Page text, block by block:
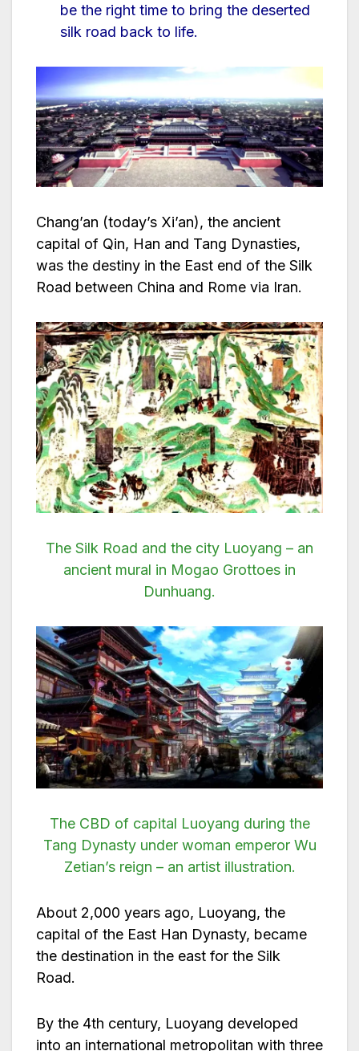
be the right time to bring the deserted
silk road back to life.
Chang’an (today’s Xi’an), the ancient
capital of Qin, Han and Tang Dynasties,
was the destiny in the East end of the Silk
Road between China and Rome via Iran.
The Silk Road and the city Luoyang – an
ancient mural in Mogao Grottoes in
Dunhuang.
The CBD of capital Luoyang during the
Tang Dynasty under woman emperor Wu
Zetian’s reign – an artist illustration.
About 2,000 years ago, Luoyang, the
capital of the East Han Dynasty, became
the destination in the east for the Silk
Road.
By the 4th century, Luoyang developed
into an international metropolitan with three